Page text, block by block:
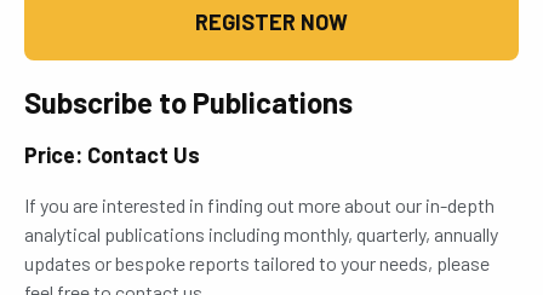
REGISTER NOW
Subscribe to Publications
Price: Contact Us
If you are interested in finding out more about our in-depth
analytical publications including monthly, quarterly, annually
updates or bespoke reports tailored to your needs, please